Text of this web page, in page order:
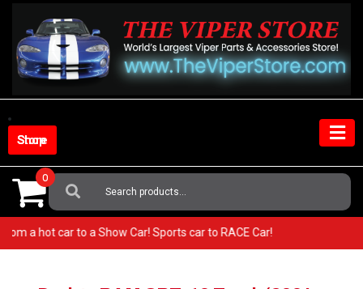
content
Shop Store
Search
For:
0
from a hot car to a Show Car! Sports car to RACE Car!